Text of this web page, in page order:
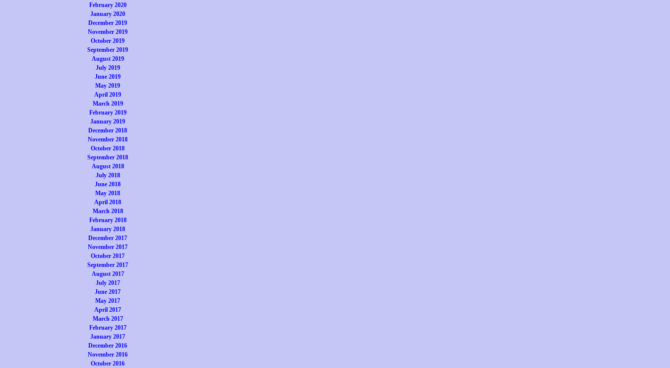
February 2020
January 2020
December 2019
November 2019
October 2019
September 2019
August 2019
July 2019
June 2019
May 2019
April 2019
March 2019
February 2019
January 2019
December 2018
November 2018
October 2018
September 2018
August 2018
July 2018
June 2018
May 2018
April 2018
March 2018
February 2018
January 2018
December 2017
November 2017
October 2017
September 2017
August 2017
July 2017
June 2017
May 2017
April 2017
March 2017
February 2017
January 2017
December 2016
November 2016
October 2016